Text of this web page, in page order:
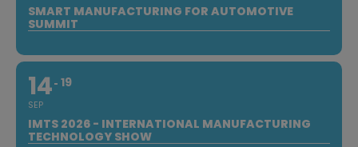
SMART MANUFACTURING FOR AUTOMOTIVE
SUMMIT
14
SEP
19
IMTS 2026 - INTERNATIONAL MANUFACTURING
TECHNOLOGY SHOW